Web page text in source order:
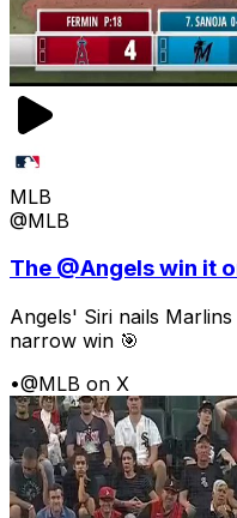
MLB
@MLB
The @Angels win it
Angels' Siri nails
narrow win 🎯
•@MLB on X